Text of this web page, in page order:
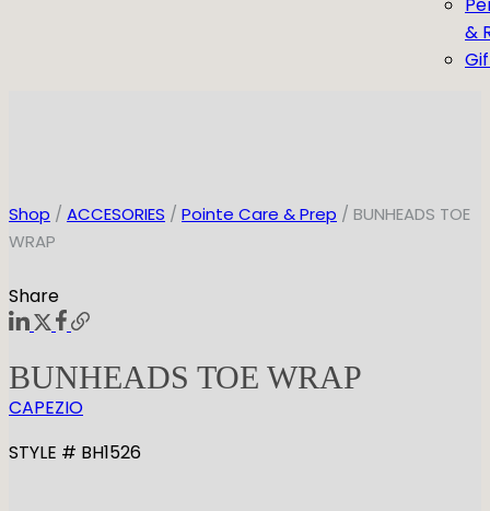
&
Shop / ACCESORIES / Pointe Care & Prep / BUNHEADS TOE
WRAP
Share
BUNHEADS TOE WRAP
CAPEZIO
STYLE # BH1526